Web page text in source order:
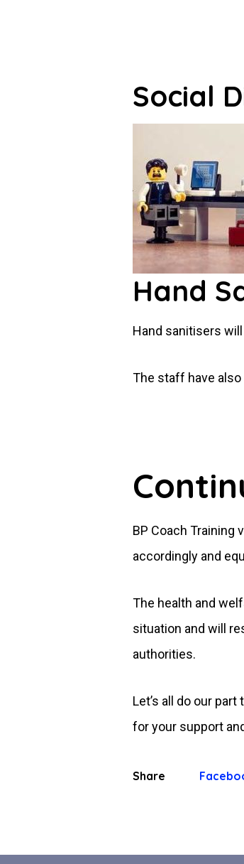
Social
Hand
Hand sanitisers
The staff have
BP Coach Training
accordingly and
The health and
situation and will
authorities.
Let’s all do our
for your support
Share